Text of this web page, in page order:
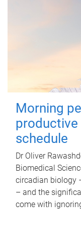
Morning
schedule
Dr Oliver
Biomedical
circadian biology
– and the
come with